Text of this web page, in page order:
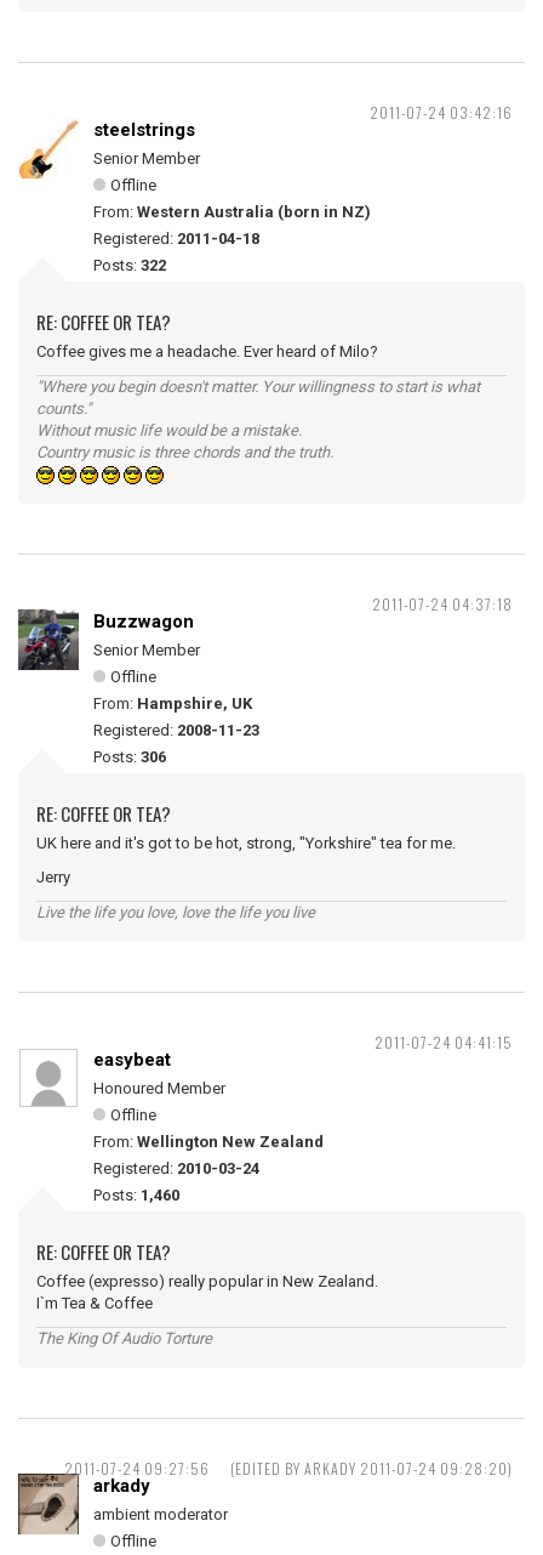
2011-07-24 03:42:16
steelstrings
Senior Member
Offline
From: Western Australia (born in NZ)
Registered: 2011-04-18
Posts: 322
RE: COFFEE OR TEA?
Coffee gives me a headache. Ever heard of Milo?
"Where you begin doesn't matter. Your willingness to start is what
counts."
Without music life would be a mistake.
Country music is three chords and the truth.
2011-07-24 04:37:18
Buzzwagon
Senior Member
Offline
From: Hampshire, UK
Registered: 2008-11-23
Posts: 306
RE: COFFEE OR TEA?
UK here and it's got to be hot, strong, "Yorkshire" tea for me.
Jerry
Live the life you love, love the life you live
2011-07-24 04:41:15
easybeat
Honoured Member
Offline
From: Wellington New Zealand
Registered: 2010-03-24
Posts: 1,460
RE: COFFEE OR TEA?
Coffee (expresso) really popular in New Zealand.
I`m Tea & Coffee
The King Of Audio Torture
2011-07-24 09:27:56 (EDITED BY ARKADY 2011-07-24 09:28:20)
arkady
ambient moderator
Offline